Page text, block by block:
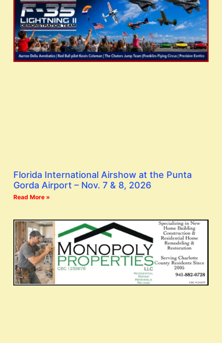
Florida International Airshow at the Punta
Gorda Airport – Nov. 7 & 8, 2026
Read More »